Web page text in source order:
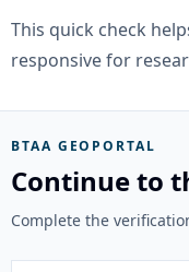
This quick check
responsive for
BTAA GEOPORTAL
Continue to
Complete the